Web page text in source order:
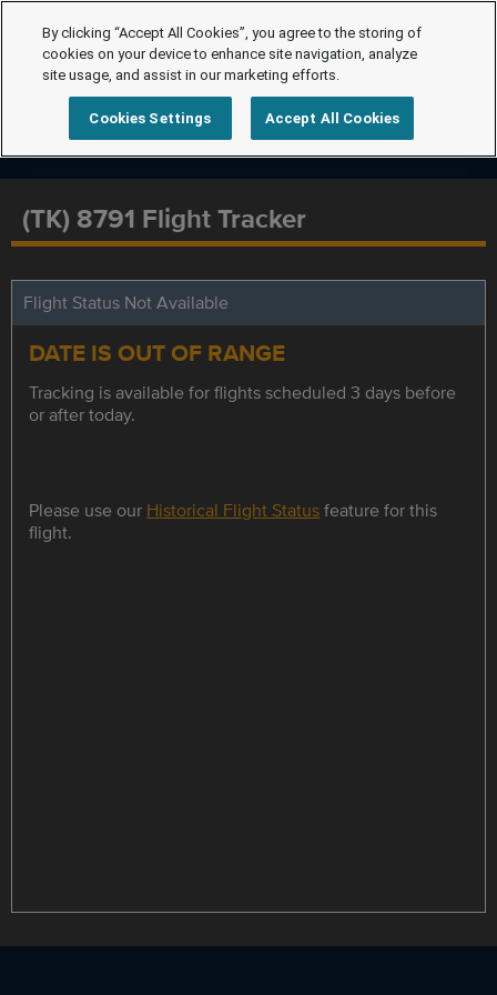
(TK) 8791 Flight Tracker
Flight Status Not Available
DATE IS OUT OF RANGE
Tracking is available for flights scheduled 3 days before
or after today.
Please use our Historical Flight Statusfeature for this
flight.
By clicking “Accept All Cookies”, you agree to the storing of
cookies on your device to enhance site navigation, analyze
site usage, and assist in our marketing efforts.
Cookies Settings Accept All Cookies